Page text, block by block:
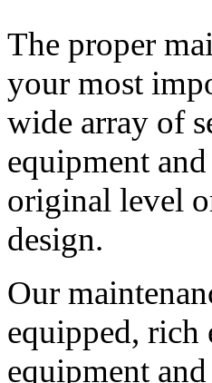
The proper
your most
wide array of
equipment
original level
design.
Our
equipped, rich
equipment